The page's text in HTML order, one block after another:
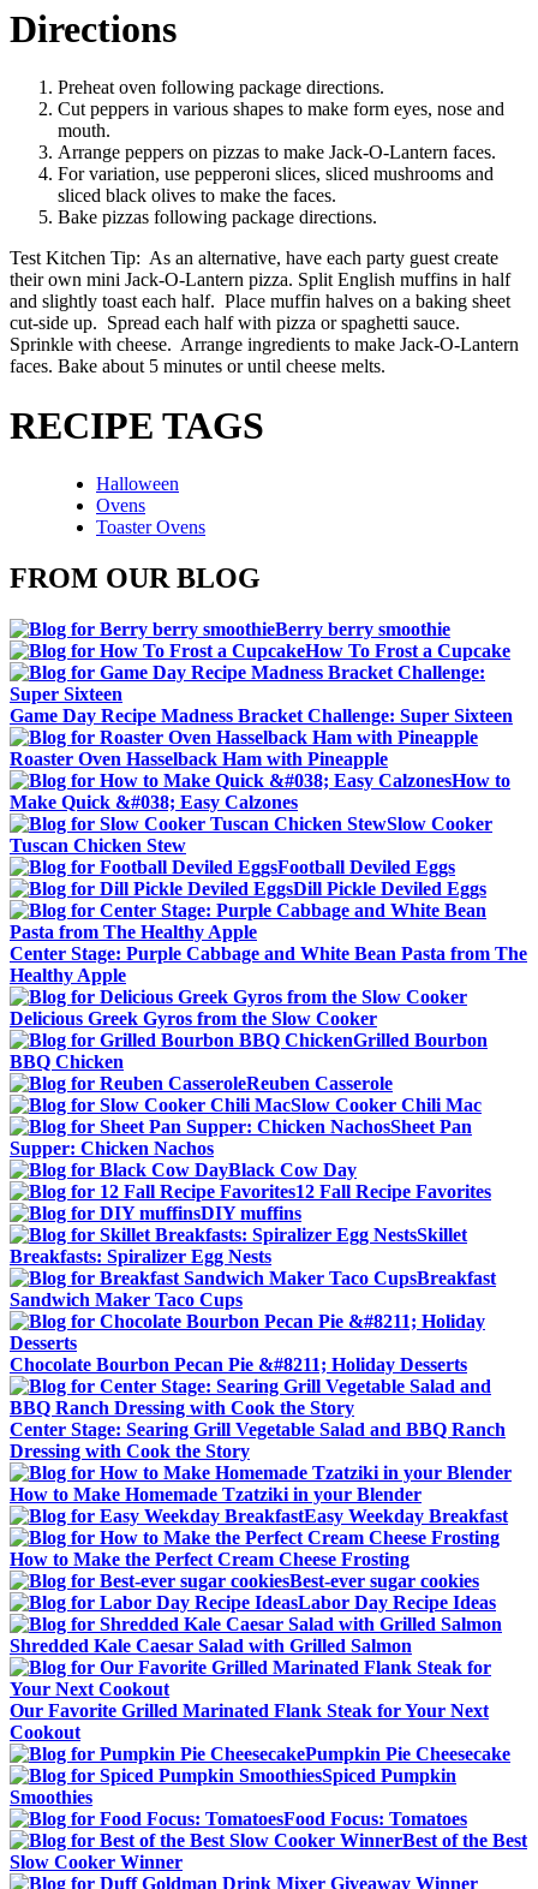
Directions
Preheat oven following package directions.
Cut peppers in various shapes to make form eyes, nose and
mouth.
Arrange peppers on pizzas to make Jack-O-Lantern faces.
For variation, use pepperoni slices, sliced mushrooms and
sliced black olives to make the faces.
Bake pizzas following package directions.
Test Kitchen Tip: As an alternative, have each party guest create
their own mini Jack-O-Lantern pizza. Split English muffins in half
and slightly toast each half. Place muffin halves on a baking sheet
cut-side up. Spread each half with pizza or spaghetti sauce.
Sprinkle with cheese. Arrange ingredients to make Jack-O-Lantern
faces. Bake about 5 minutes or until cheese melts.
RECIPE TAGS
Halloween
Ovens
Toaster Ovens
FROM OUR BLOG
Berry berry smoothie
How To Frost a Cupcake
Game Day Recipe Madness Bracket Challenge: Super Sixteen
Roaster Oven Hasselback Ham with Pineapple
How to
Make Quick &#038; Easy Calzones
Slow Cooker
Tuscan Chicken Stew
Football Deviled Eggs
Dill Pickle Deviled Eggs
Center Stage: Purple Cabbage and White Bean Pasta from The
Healthy Apple
Delicious Greek Gyros from the Slow Cooker
Grilled Bourbon
BBQ Chicken
Reuben Casserole
Slow Cooker Chili Mac
Sheet Pan
Supper: Chicken Nachos
Black Cow Day
12 Fall Recipe Favorites
DIY muffins
Skillet
Breakfasts: Spiralizer Egg Nests
Breakfast
Sandwich Maker Taco Cups
Chocolate Bourbon Pecan Pie &#8211; Holiday Desserts
Center Stage: Searing Grill Vegetable Salad and BBQ Ranch
Dressing with Cook the Story
How to Make Homemade Tzatziki in your Blender
Easy Weekday Breakfast
How to Make the Perfect Cream Cheese Frosting
Best-ever sugar cookies
Labor Day Recipe Ideas
Shredded Kale Caesar Salad with Grilled Salmon
Our Favorite Grilled Marinated Flank Steak for Your Next
Cookout
Pumpkin Pie Cheesecake
Spiced Pumpkin
Smoothies
Food Focus: Tomatoes
Best of the Best
Slow Cooker Winner